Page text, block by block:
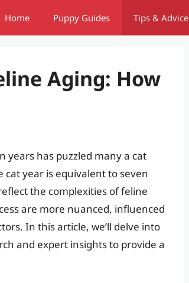
Home Puppy Guides Tips & Advice
Aging: How
years has puzzled many a cat
cat year is equivalent to seven
the complexities of feline
are more nuanced, influenced
In this article, we’ll delve into
and expert insights to provide a